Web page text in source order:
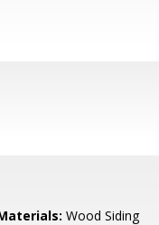
Wood Siding